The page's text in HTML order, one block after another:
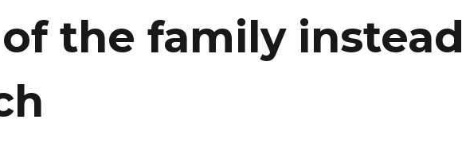
the family instead